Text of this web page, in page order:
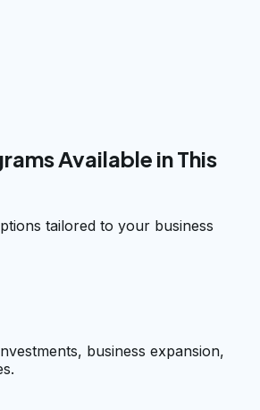
Available in This
tailored to your business
business expansion,